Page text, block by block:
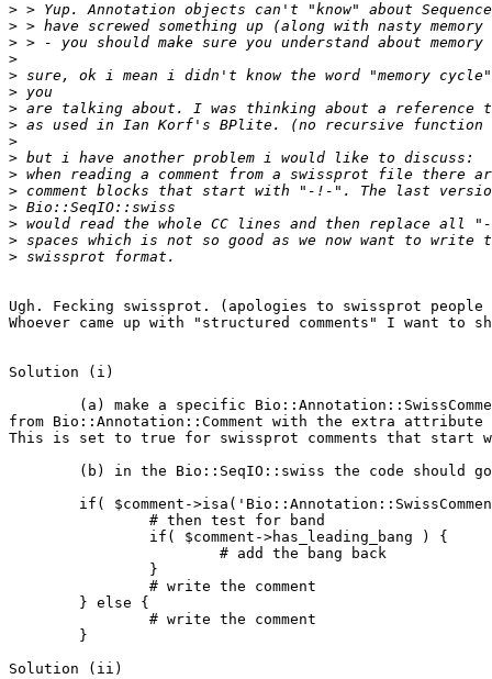
>
>
>
>
>
>
>
>
>
>
>
>
>
>
>
>
Ugh. Fecking swissprot. (apologies to swissprot
Whoever came up with "structured comments" I want to
Solution (i)
from Bio::Annotation::Comment with the extra attribute -
This is set to true for swissprot comments that start
                }
                # write the comment
        } else {
                # write the comment
        }
Solution (ii)